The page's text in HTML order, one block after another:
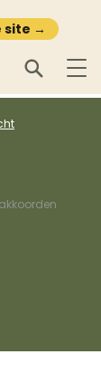
site →